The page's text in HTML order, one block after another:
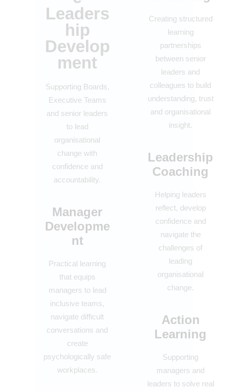
Leaders
hip
Develop
ment
Supporting Boards,
Executive Teams
and senior leaders
to lead
organisational
change with
confidence and
accountability.
Manager
Developme
nt
Practical learning
that equips
managers to lead
inclusive teams,
navigate difficult
conversations and
create
psychologically safe
workplaces.
Creating structured
learning
partnerships
between senior
leaders and
colleagues to build
understanding, trust
and organisational
insight.
Leadership
Coaching
Helping leaders
reflect, develop
confidence and
navigate the
challenges of
leading
organisational
change.
Action
Learning
Supporting
managers and
leaders to solve real